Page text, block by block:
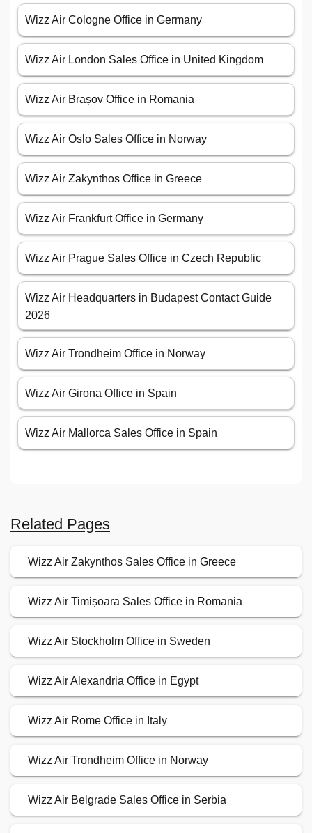
Wizz Air Cologne Office in Germany
Wizz Air London Sales Office in United Kingdom
Wizz Air Brașov Office in Romania
Wizz Air Oslo Sales Office in Norway
Wizz Air Zakynthos Office in Greece
Wizz Air Frankfurt Office in Germany
Wizz Air Prague Sales Office in Czech Republic
Wizz Air Headquarters in Budapest Contact Guide
2026
Wizz Air Trondheim Office in Norway
Wizz Air Girona Office in Spain
Wizz Air Mallorca Sales Office in Spain
Related Pages
Wizz Air Zakynthos Sales Office in Greece
Wizz Air Timișoara Sales Office in Romania
Wizz Air Stockholm Office in Sweden
Wizz Air Alexandria Office in Egypt
Wizz Air Rome Office in Italy
Wizz Air Trondheim Office in Norway
Wizz Air Belgrade Sales Office in Serbia